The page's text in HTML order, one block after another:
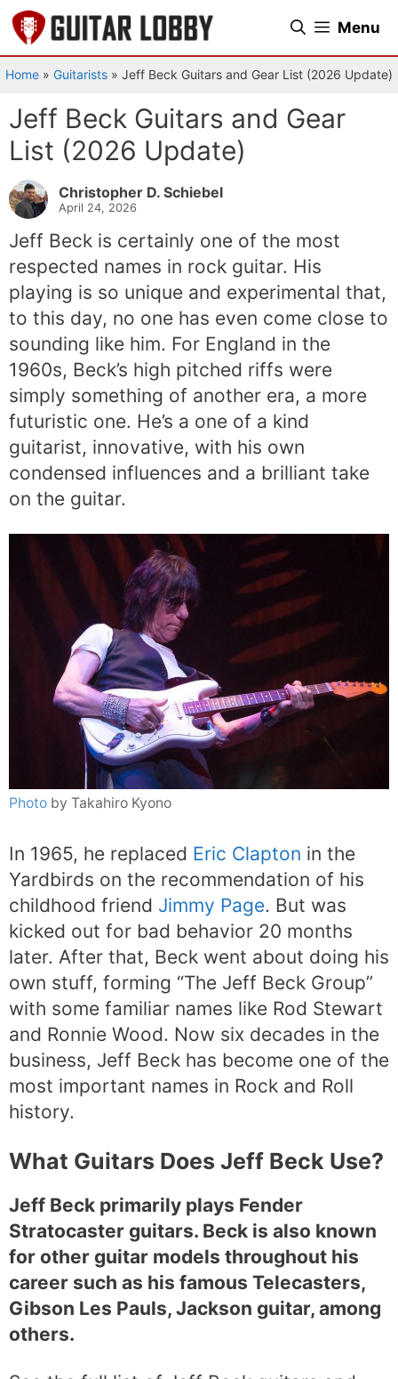
Skip
to
content
Menu
Home » Guitarists » Jeff Beck Guitars and Gear List (2026 Update)
Jeff Beck Guitars and Gear
List (2026 Update)
Christopher D. Schiebel
April 24, 2026
Jeff Beck is certainly one of the most
respected names in rock guitar. His
playing is so unique and experimental that,
to this day, no one has even come close to
sounding like him. For England in the
1960s, Beck’s high pitched riffs were
simply something of another era, a more
futuristic one. He’s a one of a kind
guitarist, innovative, with his own
condensed influences and a brilliant take
on the guitar.
Photo by Takahiro Kyono
In 1965, he replaced Eric Clapton in the
Yardbirds on the recommendation of his
childhood friend Jimmy Page. But was
kicked out for bad behavior 20 months
later. After that, Beck went about doing his
own stuff, forming “The Jeff Beck Group”
with some familiar names like Rod Stewart
and Ronnie Wood. Now six decades in the
business, Jeff Beck has become one of the
most important names in Rock and Roll
history.
What Guitars Does Jeff Beck Use?
Jeff Beck primarily plays Fender
Stratocaster guitars. Beck is also known
for other guitar models throughout his
career such as his famous Telecasters,
Gibson Les Pauls, Jackson guitar, among
others.